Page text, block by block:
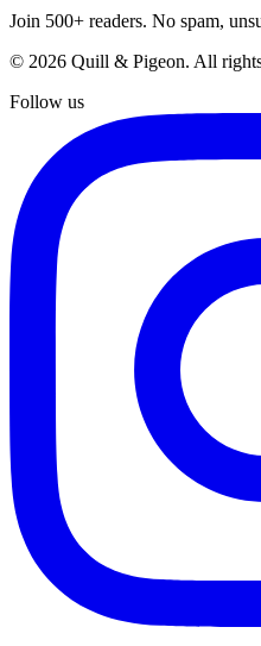
Join 500+ readers. No spam,
© 2026 Quill & Pigeon. All
Follow us